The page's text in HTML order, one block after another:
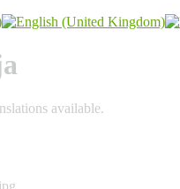
available.